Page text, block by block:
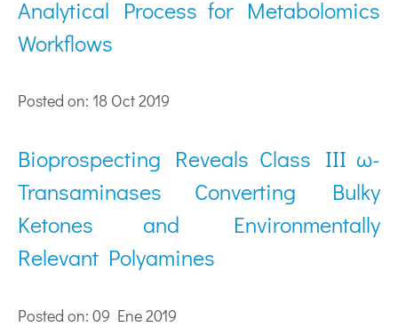
Analytical Process for Metabolomics
Workflows
Posted on: 18 Oct 2019
Bioprospecting Reveals Class III ω-
Transaminases Converting Bulky
Ketones and Environmentally
Relevant Polyamines
Posted on: 09 Ene 2019